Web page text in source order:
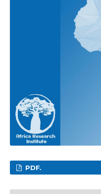
PDF.